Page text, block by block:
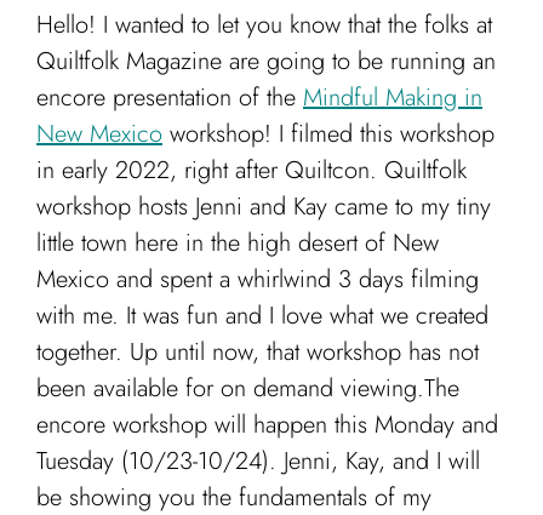
Search
for:
Cart
Hello! I wanted to let you know that the folks at
Quiltfolk Magazine are going to be running an
encore presentation of the Mindful Making in
New Mexico workshop! I filmed this workshop
in early 2022, right after Quiltcon. Quiltfolk
workshop hosts Jenni and Kay came to my tiny
little town here in the high desert of New
Mexico and spent a whirlwind 3 days filming
with me. It was fun and I love what we created
together. Up until now, that workshop has not
been available for on demand viewing.The
encore workshop will happen this Monday and
Tuesday (10/23-10/24). Jenni, Kay, and I will
be showing you the fundamentals of my